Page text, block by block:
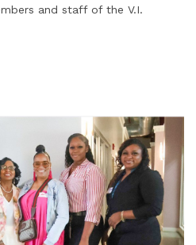
and staff of the V.I.